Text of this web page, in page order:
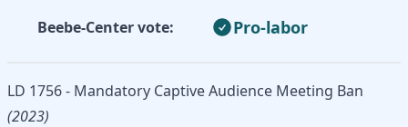
Beebe-Center vote: Pro-labor
LD 1756 - Mandatory Captive Audience Meeting Ban
(2023)